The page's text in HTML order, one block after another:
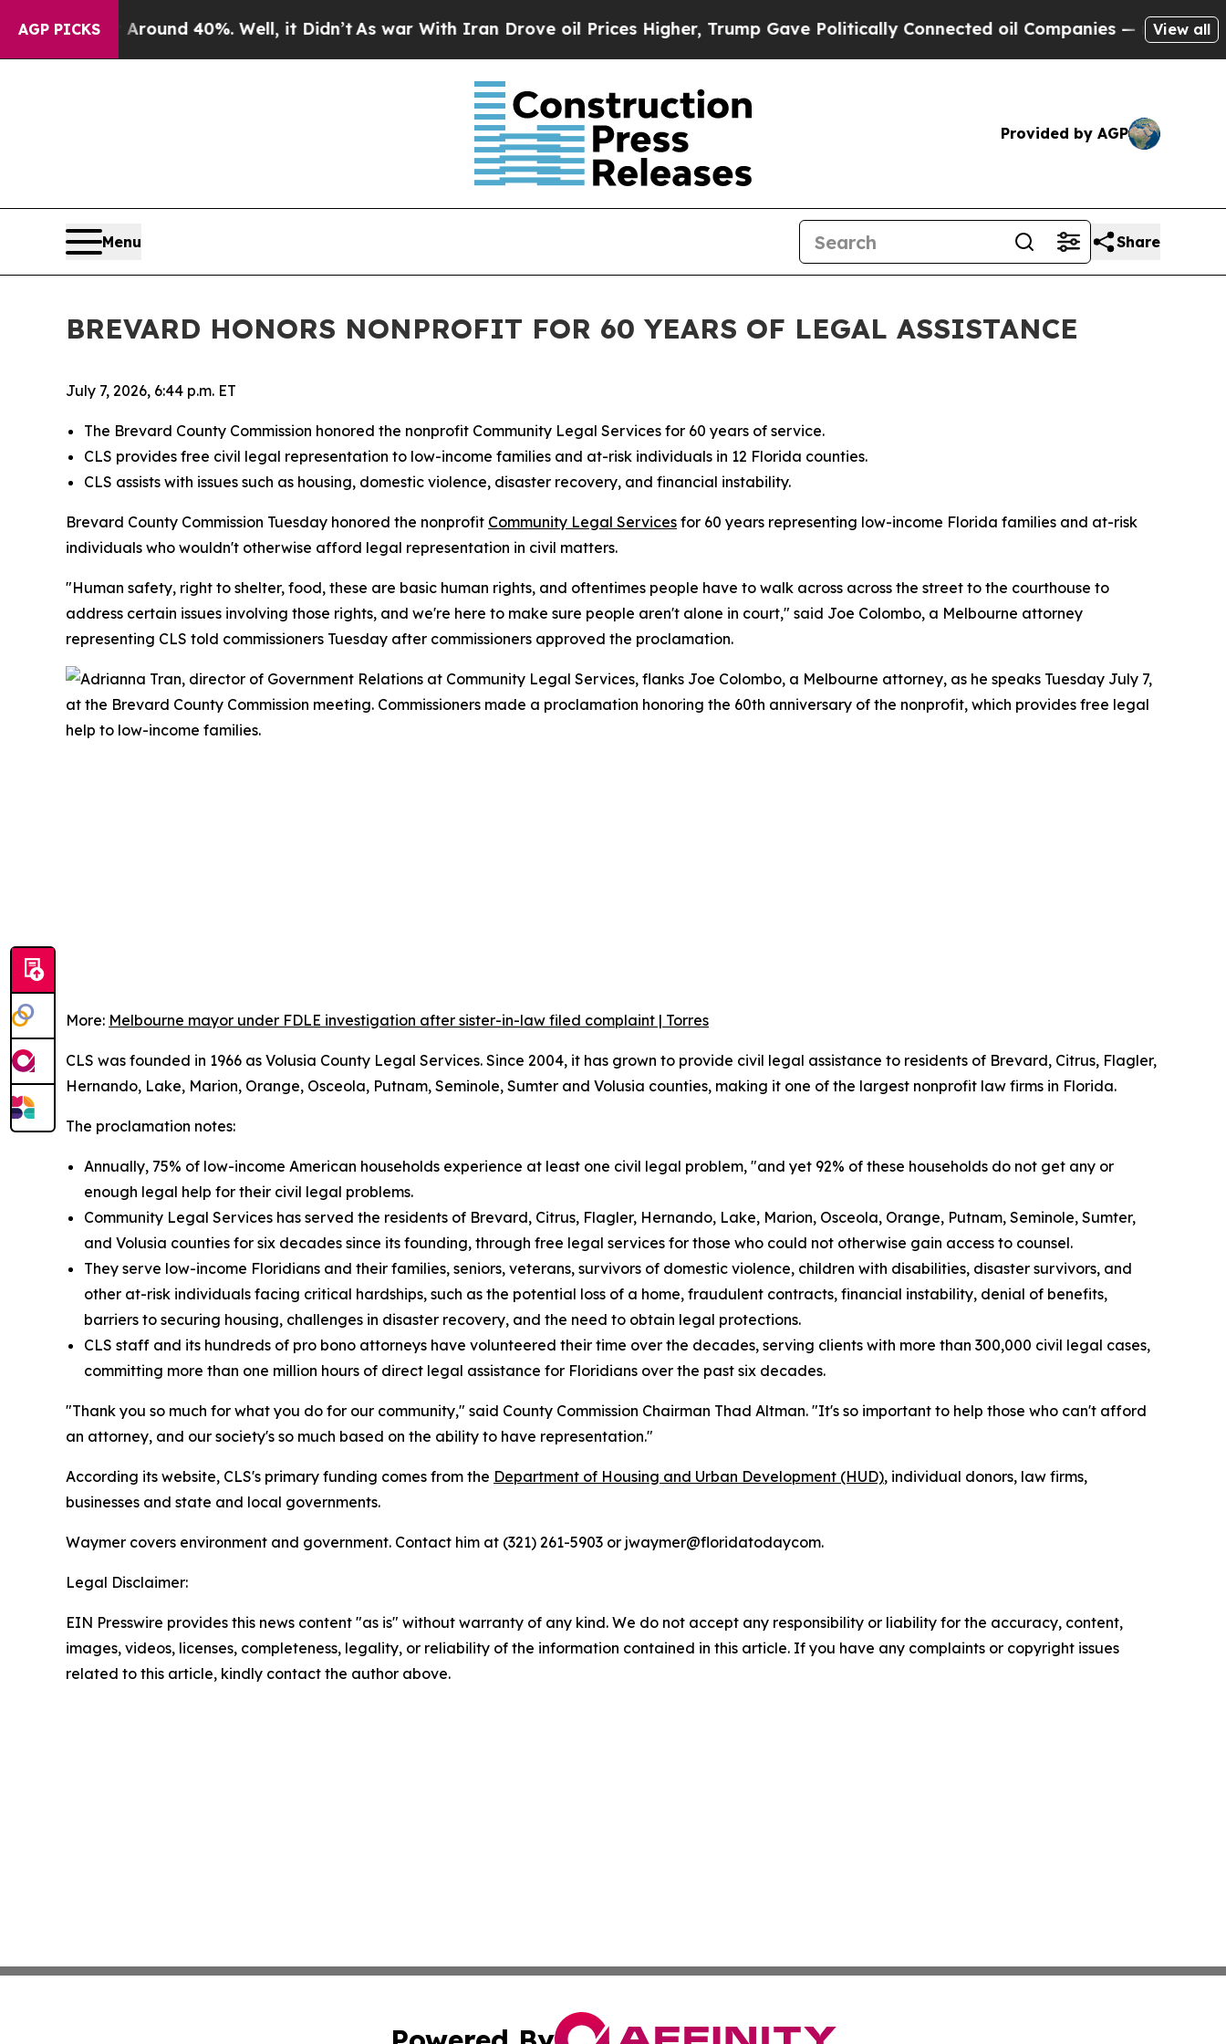
AGP PICKS
Floor Around 40%. Well, it Didn’tAs war With Iran Drove oil Prices Higher, Trump Gave Politically Connected oil Companies — not Taxpayers —
View all
Provided by AGP
Menu Share
BREVARD HONORS NONPROFIT FOR 60 YEARS OF LEGAL ASSISTANCE
July 7, 2026, 6:44 p.m. ET
The Brevard County Commission honored the nonprofit Community Legal Services for 60 years of service.
CLS provides free civil legal representation to low-income families and at-risk individuals in 12 Florida counties.
CLS assists with issues such as housing, domestic violence, disaster recovery, and financial instability.
Brevard County Commission Tuesday honored the nonprofit Community Legal Services for 60 years representing low-income Florida families and at-risk
individuals who wouldn't otherwise afford legal representation in civil matters.
"Human safety, right to shelter, food, these are basic human rights, and oftentimes people have to walk across across the street to the courthouse to
address certain issues involving those rights, and we're here to make sure people aren't alone in court," said Joe Colombo, a Melbourne attorney
representing CLS told commissioners Tuesday after commissioners approved the proclamation.
More: Melbourne mayor under FDLE investigation after sister-in-law filed complaint | Torres
CLS was founded in 1966 as Volusia County Legal Services. Since 2004, it has grown to provide civil legal assistance to residents of Brevard, Citrus, Flagler,
Hernando, Lake, Marion, Orange, Osceola, Putnam, Seminole, Sumter and Volusia counties, making it one of the largest nonprofit law firms in Florida.
The proclamation notes:
Annually, 75% of low-income American households experience at least one civil legal problem, "and yet 92% of these households do not get any or
enough legal help for their civil legal problems.
Community Legal Services has served the residents of Brevard, Citrus, Flagler, Hernando, Lake, Marion, Osceola, Orange, Putnam, Seminole, Sumter,
and Volusia counties for six decades since its founding, through free legal services for those who could not otherwise gain access to counsel.
They serve low-income Floridians and their families, seniors, veterans, survivors of domestic violence, children with disabilities, disaster survivors, and
other at-risk individuals facing critical hardships, such as the potential loss of a home, fraudulent contracts, financial instability, denial of benefits,
barriers to securing housing, challenges in disaster recovery, and the need to obtain legal protections.
CLS staff and its hundreds of pro bono attorneys have volunteered their time over the decades, serving clients with more than 300,000 civil legal cases,
committing more than one million hours of direct legal assistance for Floridians over the past six decades.
"Thank you so much for what you do for our community," said County Commission Chairman Thad Altman. "It's so important to help those who can't afford
an attorney, and our society's so much based on the ability to have representation."
According its website, CLS's primary funding comes from the Department of Housing and Urban Development (HUD), individual donors, law firms,
businesses and state and local governments.
Waymer covers environment and government. Contact him at (321) 261-5903 or jwaymer@floridatodaycom.
Legal Disclaimer:
EIN Presswire provides this news content "as is" without warranty of any kind. We do not accept any responsibility or liability for the accuracy, content,
images, videos, licenses, completeness, legality, or reliability of the information contained in this article. If you have any complaints or copyright issues
related to this article, kindly contact the author above.